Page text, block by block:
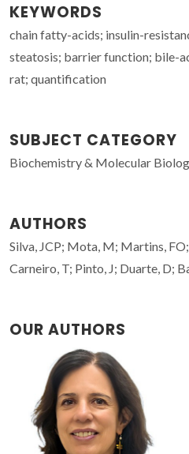
KEYWORDS
chain fatty-acids; insulin-
steatosis; barrier function; bile-
rat; quantification
SUBJECT CATEGORY
Biochemistry & Molecular
AUTHORS
Silva, JCP; Mota, M; Martins,
Carneiro, T; Pinto, J; Duarte, D;
OUR AUTHORS